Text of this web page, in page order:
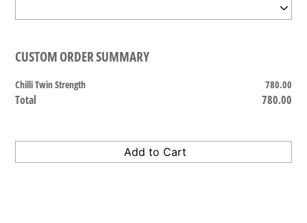
CUSTOM ORDER SUMMARY
Chilli Twin Strength 780.00
Total 780.00